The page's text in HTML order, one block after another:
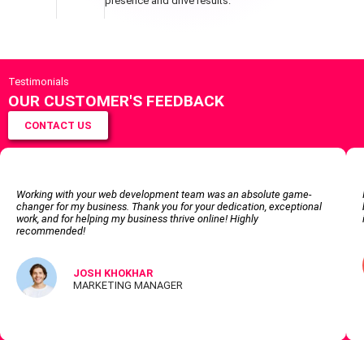
Testimonials
OUR CUSTOMER'S FEEDBACK
CONTACT US
Working with your web development team was an absolute game-
changer for my business. Thank you for your dedication, exceptional
work, and for helping my business thrive online! Highly
recommended!
JOSH KHOKHAR
MARKETING MANAGER